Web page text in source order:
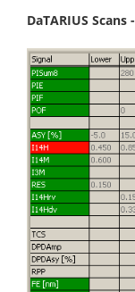
DaTARIUS Scans -